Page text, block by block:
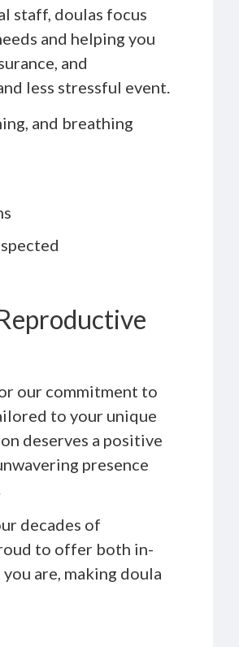
staff, doulas focus
and helping you
and
less stressful event.
and breathing
our commitment to
to your unique
deserves a positive
presence
decades of
to offer both in-
are, making doula